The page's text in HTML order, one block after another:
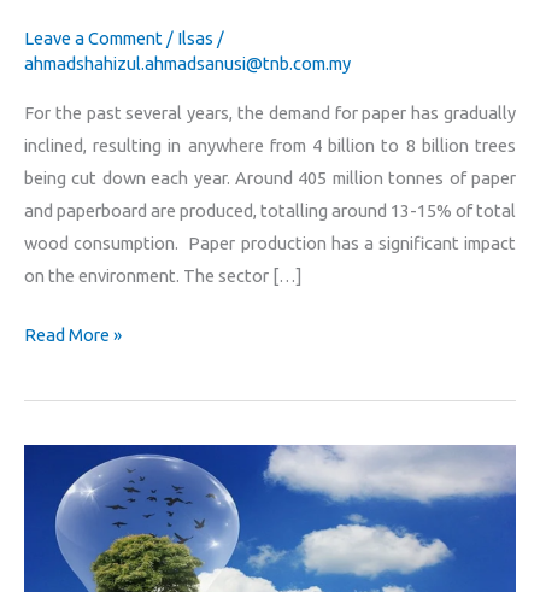
Leave a Comment / Ilsas /
ahmadshahizul.ahmadsanusi@tnb.com.my
For the past several years, the demand for paper has gradually
inclined, resulting in anywhere from 4 billion to 8 billion trees
being cut down each year. Around 405 million tonnes of paper
and paperboard are produced, totalling around 13-15% of total
wood consumption. Paper production has a significant impact
on the environment. The sector […]
Read More »
Towards
Cleaner